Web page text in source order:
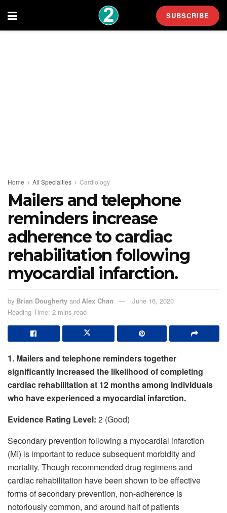
SUBSCRIBE
Home All Specialties Cardiology
Mailers and telephone
reminders increase
adherence to cardiac
rehabilitation following
myocardial infarction.
by Brian Dougherty and Alex Chan
June 16, 2020
Reading Time: 2 mins read
1. Mailers and telephone reminders together
significantly increased the likelihood of completing
cardiac rehabilitation at 12 months among individuals
who have experienced a myocardial infarction.
Evidence Rating Level: 2 (Good)
Secondary prevention following a myocardial infarction
(MI) is important to reduce subsequent morbidity and
mortality. Though recommended drug regimens and
cardiac rehabilitation have been shown to be effective
forms of secondary prevention, non-adherence is
notoriously common, and around half of patients